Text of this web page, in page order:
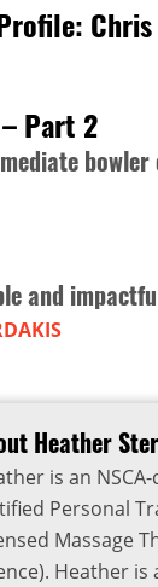
Part 2
and
Heather
is an
Personal
Massage
Heather